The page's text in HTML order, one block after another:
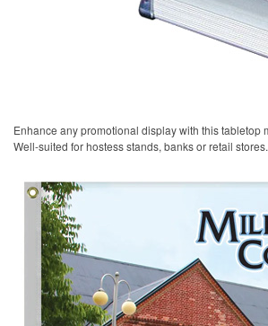
Enhance any promotional display with this tabletop
Well-suited for hostess stands, banks or retail